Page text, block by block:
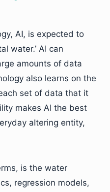
AI, is expected to
water.’ AI can
amounts of data
also learns on the
set of data that it
makes AI the best
altering entity,
is the water
regression models,